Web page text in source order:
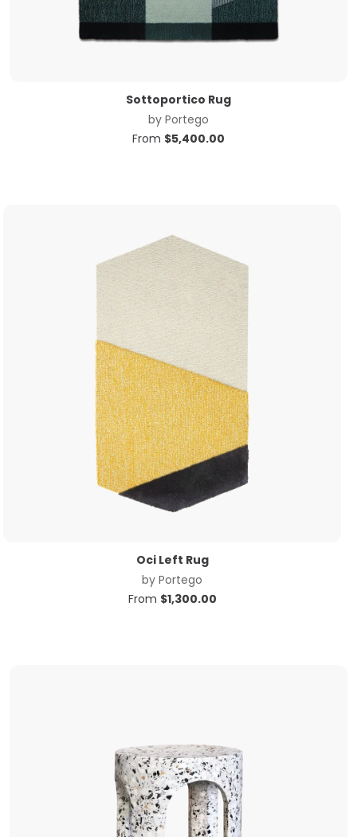
Sottoportico Rug
by Portego
From $5,400.00
Oci Left Rug
byPortego
From $1,300.00